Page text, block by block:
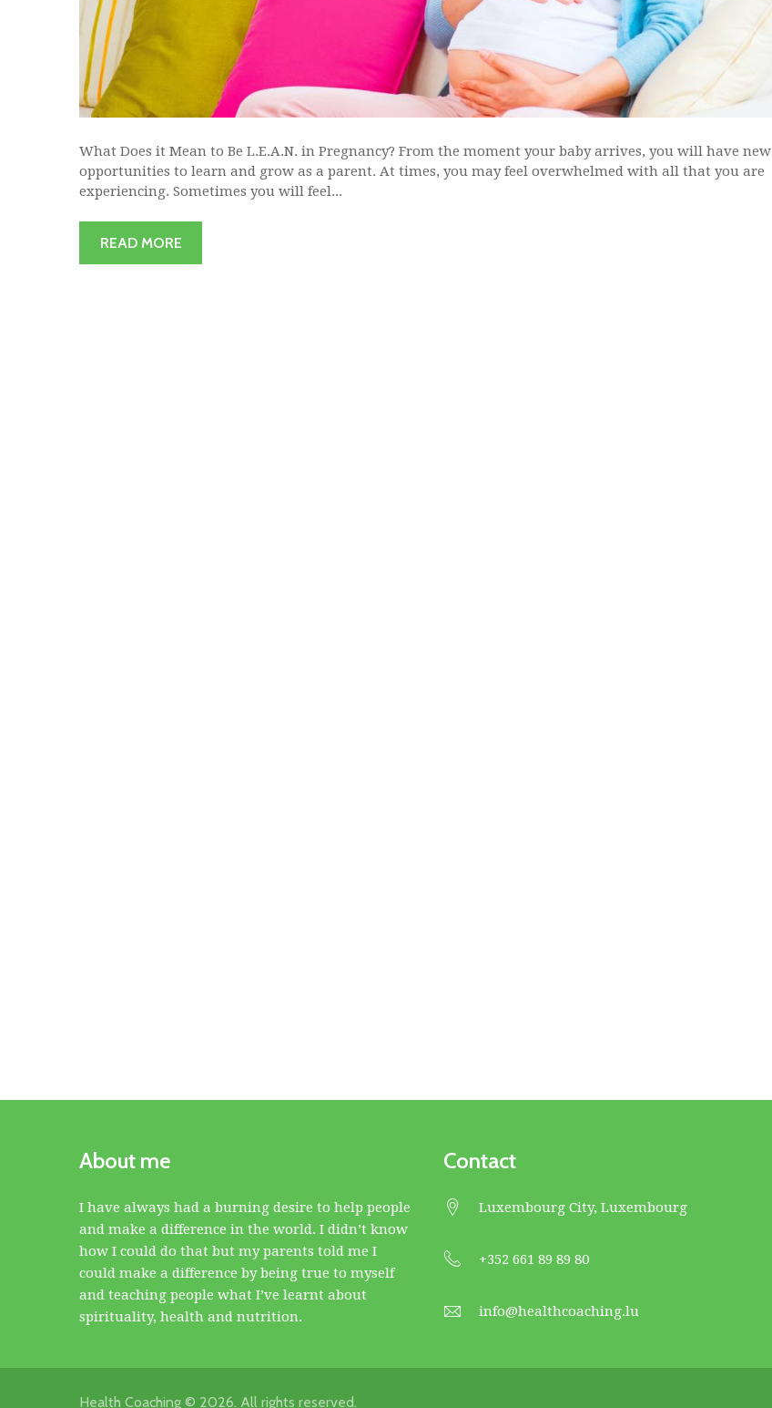
What Does it Mean to Be L.E.A.N. in Pregnancy? From the moment your baby arrives, you will have new
opportunities to learn and grow as a parent. At times, you may feel overwhelmed with all that you are
experiencing. Sometimes you will feel...
READ MORE
About me
I have always had a burning desire to help people
and make a difference in the world. I didn’t know
how I could do that but my parents told me I
could make a difference by being true to myself
and teaching people what I’ve learnt about
spirituality, health and nutrition.
Contact
Luxembourg City, Luxembourg
+352 661 89 89 80
info@healthcoaching.lu
Health Coaching © 2026. All rights reserved.